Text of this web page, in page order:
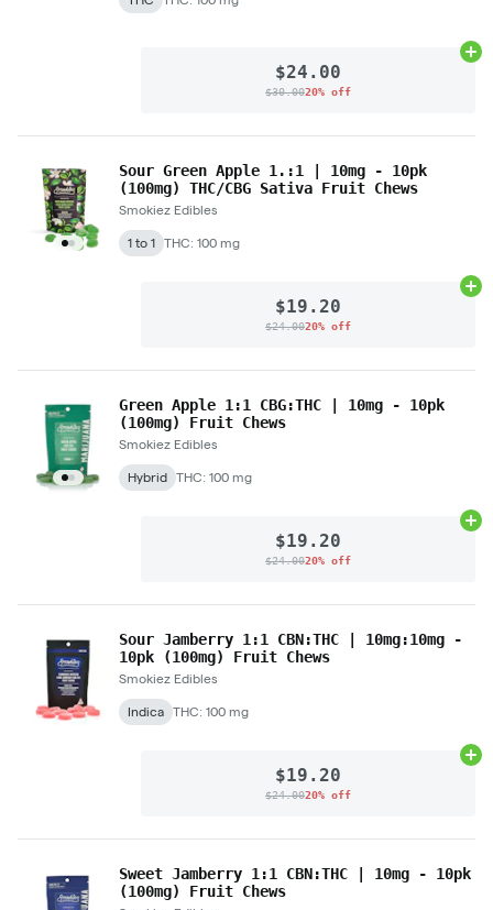
$24.00
$30.0020% off
Sour Green Apple 1.:1 | 10mg - 10pk
(100mg) THC/CBG Sativa Fruit Chews
Smokiez Edibles
1 to 1 THC: 100 mg
$19.20
$24.0020% off
Green Apple 1:1 CBG:THC | 10mg - 10pk
(100mg) Fruit Chews
Smokiez Edibles
Hybrid THC: 100 mg
$19.20
$24.0020% off
Sour Jamberry 1:1 CBN:THC | 10mg:10mg -
10pk (100mg) Fruit Chews
Smokiez Edibles
Indica THC: 100 mg
$19.20
$24.0020% off
Sweet Jamberry 1:1 CBN:THC | 10mg - 10pk
(100mg) Fruit Chews